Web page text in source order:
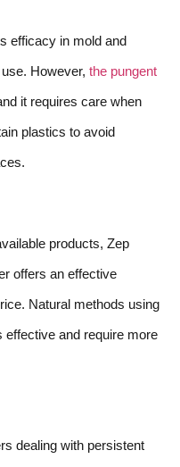
efficacy in mold and
However, the pungent
it requires care when
plastics to avoid
products, Zep
offers an effective
Natural methods using
effective and require more
dealing with persistent